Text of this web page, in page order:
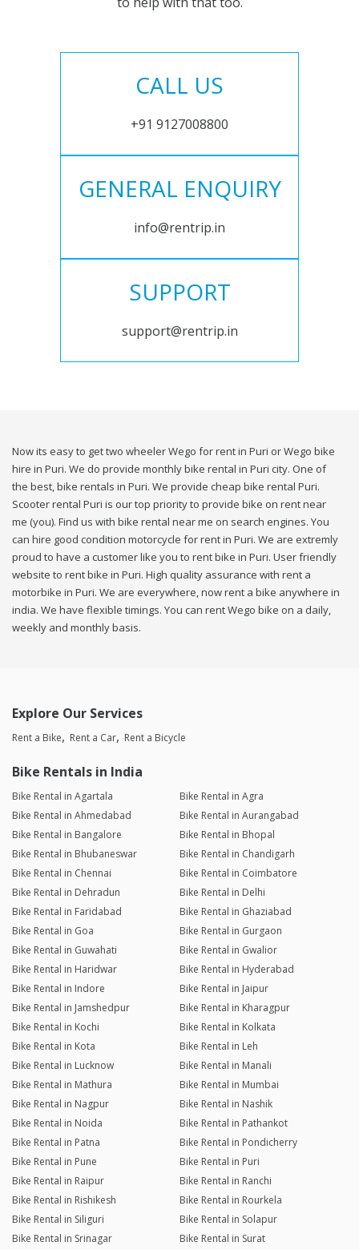
CALL US
+91 9127008800
GENERAL ENQUIRY
info@rentrip.in
SUPPORT
support@rentrip.in
Now its easy to get two wheeler Wego for rent in Puri or Wego bike
hire in Puri. We do provide monthly bike rental in Puri city. One of
the best, bike rentals in Puri. We provide cheap bike rental Puri.
Scooter rental Puri is our top priority to provide bike on rent near
me (you). Find us with bike rental near me on search engines. You
can hire good condition motorcycle for rent in Puri. We are extremly
proud to have a customer like you to rent bike in Puri. User friendly
website to rent bike in Puri. High quality assurance with rent a
motorbike in Puri. We are everywhere, now rent a bike anywhere in
india. We have flexible timings. You can rent Wego bike on a daily,
weekly and monthly basis.
Explore Our Services
Rent a Bike Rent a Car Rent a Bicycle
Bike Rentals in India
Bike Rental in Agartala
Bike Rental in Agra
Bike Rental in Ahmedabad
Bike Rental in Aurangabad
Bike Rental in Bangalore
Bike Rental in Bhopal
Bike Rental in Bhubaneswar
Bike Rental in Chandigarh
Bike Rental in Chennai
Bike Rental in Coimbatore
Bike Rental in Dehradun
Bike Rental in Delhi
Bike Rental in Faridabad
Bike Rental in Ghaziabad
Bike Rental in Goa
Bike Rental in Gurgaon
Bike Rental in Guwahati
Bike Rental in Gwalior
Bike Rental in Haridwar
Bike Rental in Hyderabad
Bike Rental in Indore
Bike Rental in Jaipur
Bike Rental in Jamshedpur
Bike Rental in Kharagpur
Bike Rental in Kochi
Bike Rental in Kolkata
Bike Rental in Kota
Bike Rental in Leh
Bike Rental in Lucknow
Bike Rental in Manali
Bike Rental in Mathura
Bike Rental in Mumbai
Bike Rental in Nagpur
Bike Rental in Nashik
Bike Rental in Noida
Bike Rental in Pathankot
Bike Rental in Patna
Bike Rental in Pondicherry
Bike Rental in Pune
Bike Rental in Puri
Bike Rental in Raipur
Bike Rental in Ranchi
Bike Rental in Rishikesh
Bike Rental in Rourkela
Bike Rental in Siliguri
Bike Rental in Solapur
Bike Rental in Srinagar
Bike Rental in Surat